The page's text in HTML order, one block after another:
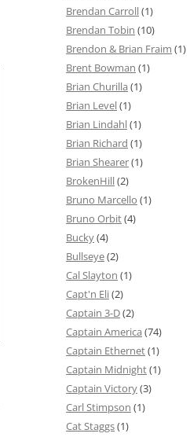
Brendan Carroll(1)
Brendan Tobin (10)
Brendon & Brian Fraim (1)
Brent Bowman (1)
Brian Churilla (1)
Brian Level(1)
Brian Lindahl(1)
Brian Richard (1)
Brian Shearer(1)
BrokenHill(2)
Bruno Marcello (1)
Bruno Orbit(4)
Bucky(4)
Bullseye(2)
Cal Slayton (1)
Capt'n Eli(2)
Captain 3-D(2)
Captain America (74)
Captain Ethernet(1)
Captain Midnight(1)
Captain Victory(3)
Carl Stimpson (1)
Cat Staggs(1)